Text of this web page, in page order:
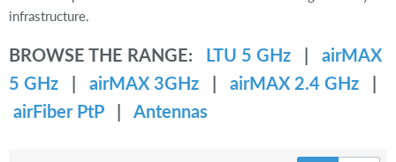
infrastructure.
BROWSE THE RANGE: LTU 5 GHz | airMAX
5 GHz | airMAX 3GHz | airMAX 2.4 GHz |
airFiber PtP| Antennas